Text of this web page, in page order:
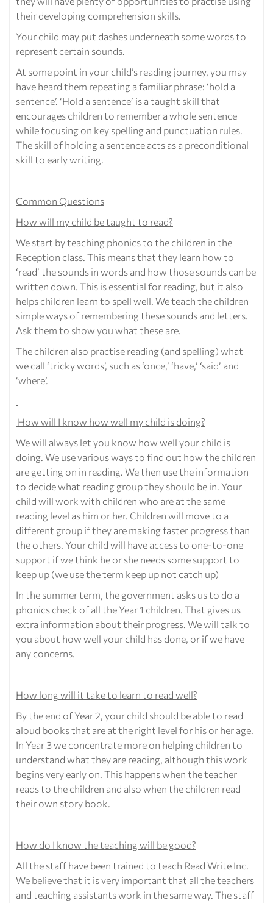
their developing comprehension skills.
Your child may put dashes underneath some words to
represent certain sounds.
At some point in your child’s reading journey, you may
have heard them repeating a familiar phrase: ‘hold a
sentence’. ‘Hold a sentence’ is a taught skill that
encourages children to remember a whole sentence
while focusing on key spelling and punctuation rules.
The skill of holding a sentence acts as a preconditional
skill to early writing.
Common Questions
How will my child be taught to read?
We start by teaching phonics to the children in the
Reception class. This means that they learn how to
‘read’ the sounds in words and how those sounds can be
written down. This is essential for reading, but it also
helps children learn to spell well. We teach the children
simple ways of remembering these sounds and letters.
Ask them to show you what these are.
The children also practise reading (and spelling) what
we call ‘tricky words’, such as ‘once,’ ‘have,’ ‘said’ and
‘where’.
How will I know how well my child is doing?
We will always let you know how well your child is
doing. We use various ways to find out how the children
are getting on in reading. We then use the information
to decide what reading group they should be in. Your
child will work with children who are at the same
reading level as him or her. Children will move to a
different group if they are making faster progress than
the others. Your child will have access to one-to-one
support if we think he or she needs some support to
keep up (we use the term keep up not catch up)
In the summer term, the government asks us to do a
phonics check of all the Year 1 children. That gives us
extra information about their progress. We will talk to
you about how well your child has done, or if we have
any concerns.
How long will it take to learn to read well?
By the end of Year 2, your child should be able to read
aloud books that are at the right level for his or her age.
In Year 3 we concentrate more on helping children to
understand what they are reading, although this work
begins very early on. This happens when the teacher
reads to the children and also when the children read
their own story book.
How do I know the teaching will be good?
All the staff have been trained to teach Read Write Inc.
We believe that it is very important that all the teachers
and teaching assistants work in the same way. The staff